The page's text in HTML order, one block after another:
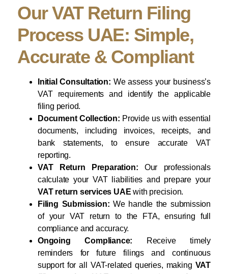
Our VAT Return Filing
Process UAE: Simple,
Accurate & Compliant
Initial Consultation: We assess your business’s
VAT requirements and identify the applicable
filing period.
Document Collection: Provide us with essential
documents, including invoices, receipts, and
bank statements, to ensure accurate VAT
reporting.
VAT Return Preparation: Our professionals
calculate your VAT liabilities and prepare your
VAT return services UAE with precision.
Filing Submission: We handle the submission
of your VAT return to the FTA, ensuring full
compliance and accuracy.
Ongoing Compliance: Receive timely
reminders for future filings and continuous
support for all VAT-related queries, making VAT